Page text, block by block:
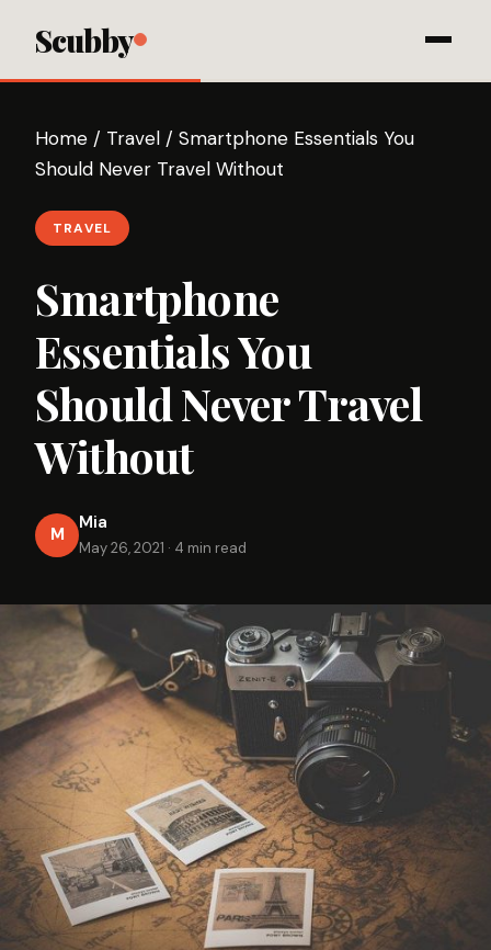
Scubby
Home / Travel / Smartphone Essentials You
Should Never Travel Without
TRAVEL
Smartphone
Essentials You
Should Never Travel
Without
M
Mia
May 26, 2021 · 4 min read